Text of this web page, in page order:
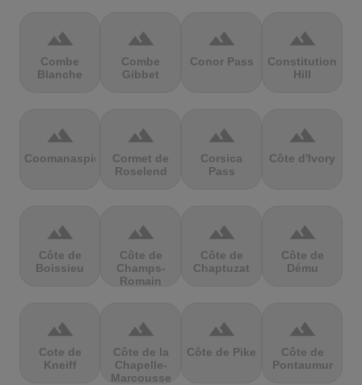
terrain
Combe
Blanche
terrain
Combe
Gibbet
terrain
Conor Pass
terrain
Constitution
Hill
terrain
Coomanaspic
terrain
Cormet de
Roselend
terrain
Corsica
Pass
terrain
Côte d'Ivory
terrain
Côte de
Boissieu
terrain
Côte de
Champs-
Romain
terrain
Côte de
Chaptuzat
terrain
Côte de
Dému
terrain
Cote de
Kneiff
terrain
Côte de la
Chapelle-
Marcousse
terrain
Côte de Pike
terrain
Côte de
Pontaumur